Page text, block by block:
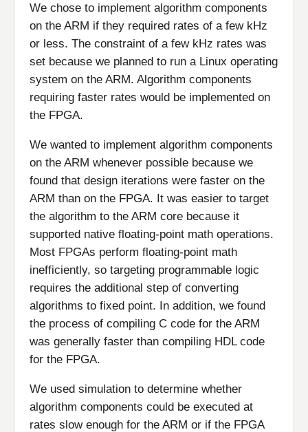
We chose to implement algorithm components
on the ARM if they required rates of a few kHz
or less. The constraint of a few kHz rates was
set because we planned to run a Linux operating
system on the ARM. Algorithm components
requiring faster rates would be implemented on
the FPGA.
We wanted to implement algorithm components
on the ARM whenever possible because we
found that design iterations were faster on the
ARM than on the FPGA. It was easier to target
the algorithm to the ARM core because it
supported native floating-point math operations.
Most FPGAs perform floating-point math
inefficiently, so targeting programmable logic
requires the additional step of converting
algorithms to fixed point. In addition, we found
the process of compiling C code for the ARM
was generally faster than compiling HDL code
for the FPGA.
We used simulation to determine whether
algorithm components could be executed at
rates slow enough for the ARM or if the FPGA